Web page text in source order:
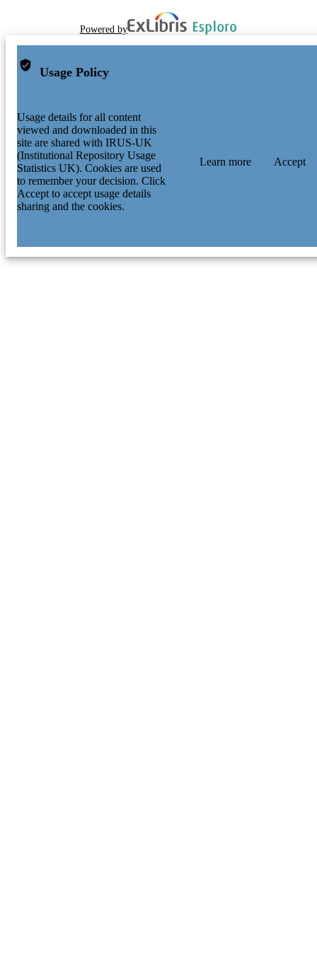
Powered by
Usage Policy
Usage details for all content
viewed and downloaded in this
site are shared with IRUS-UK
(Institutional Repository Usage
Statistics UK). Cookies are used
to remember your decision. Click
Accept to accept usage details
sharing and the cookies.
Learn more Accept